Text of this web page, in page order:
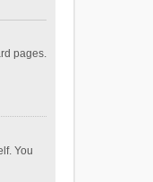
pages.
You